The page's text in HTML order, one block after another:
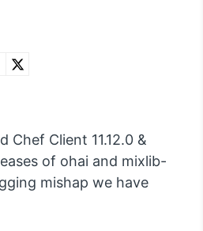
Chef Client 11.12.0 &
of ohai and mixlib-
mishap we have